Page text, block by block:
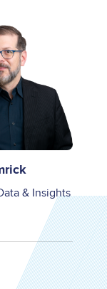
& Insights